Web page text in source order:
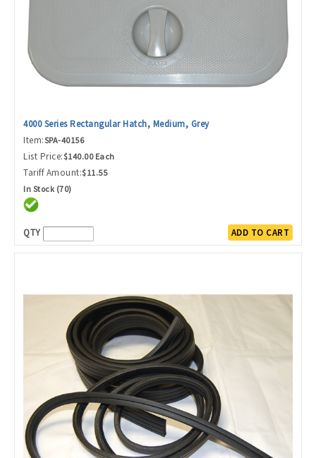
4000 Series Rectangular Hatch, Medium, Grey
Item:SPA-40156
List Price:$140.00 Each
Tariff Amount:$11.55
In Stock (70)
QTY ADD TO CART